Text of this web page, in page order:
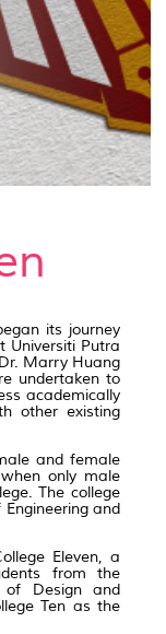
its journey
Universiti Putra
Marry Huang
undertaken to
academically
other existing
and female
only male
The college
and
Eleven, a
from the
of Design and
Ten as the